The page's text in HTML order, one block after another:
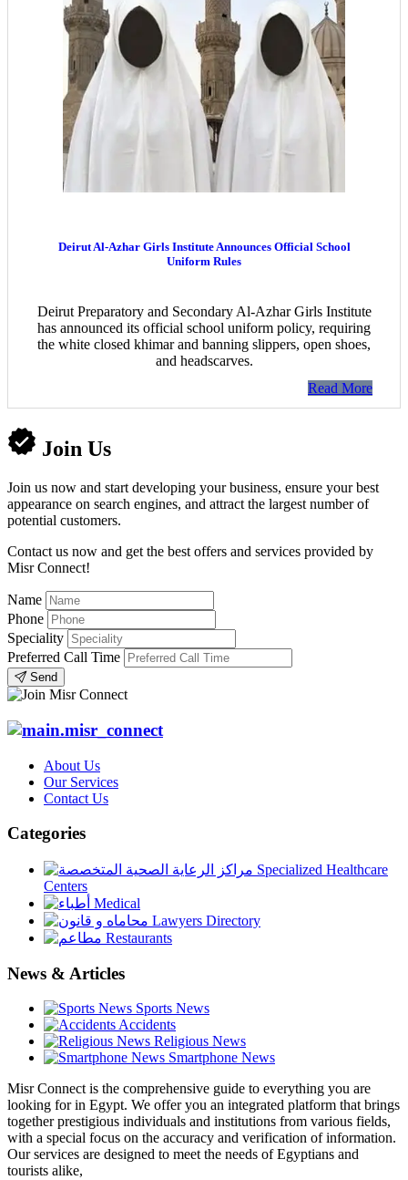
Deirut Al-Azhar Girls Institute Announces Official School
Uniform Rules
Deirut Preparatory and Secondary Al-Azhar Girls Institute
has announced its official school uniform policy, requiring
the white closed khimar and banning slippers, open shoes,
and headscarves.
Read More
Join Us
Join us now and start developing your business, ensure your best
appearance on search engines, and attract the largest number of
potential customers.
Contact us now and get the best offers and services provided by
Misr Connect!
Name
Phone
Speciality
Preferred Call Time
Send
About Us
Our Services
Contact Us
Categories
Specialized Healthcare
Centers
Medical
Lawyers Directory
Restaurants
News & Articles
Sports News
Accidents
Religious News
Smartphone News
Misr Connect is the comprehensive guide to everything you are
looking for in Egypt. We offer you an integrated platform that brings
together prestigious individuals and institutions from various fields,
with a special focus on the accuracy and verification of information.
Our services are designed to meet the needs of Egyptians and
tourists alike,